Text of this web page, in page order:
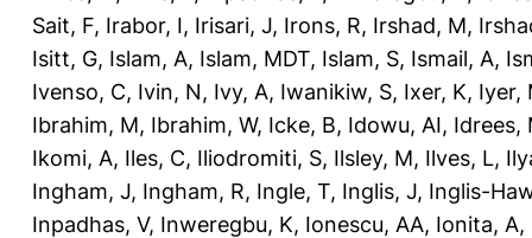
Sait, F, Irabor, I, Irisari, J, Irons, R, Irshad, M,
Isitt, G, Islam, A, Islam, MDT, Islam, S, Ismail, A,
Ivenso, C, Ivin, N, Ivy, A, Iwanikiw, S, Ixer, K, Iyer,
Ibrahim, M, Ibrahim, W, Icke, B, Idowu, AI, Idrees,
Ikomi, A, Iles, C, Iliodromiti, S, Ilsley, M, Ilves, L,
Ingham, J, Ingham, R, Ingle, T, Inglis, J, Inglis-
Inpadhas, V, Inweregbu, K, Ionescu, AA, Ionita, A,